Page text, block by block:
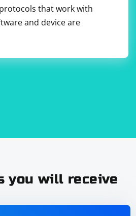
calculations, or any other
client:
method to send data
using the server_socket.close()
that work with
and device are
you will receive